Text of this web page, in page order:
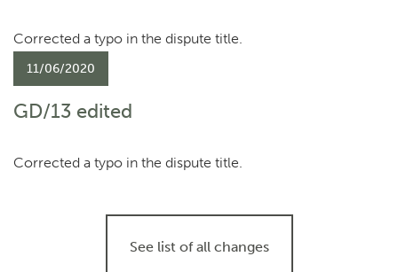
Corrected a typo in the dispute title.
11/06/2020
GD/13 edited
Corrected a typo in the dispute title.
See list of all changes